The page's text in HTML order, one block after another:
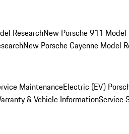
ResearchNew Porsche 911 Model
New Porsche Cayenne Model
MaintenanceElectric (EV)
& Vehicle InformationService